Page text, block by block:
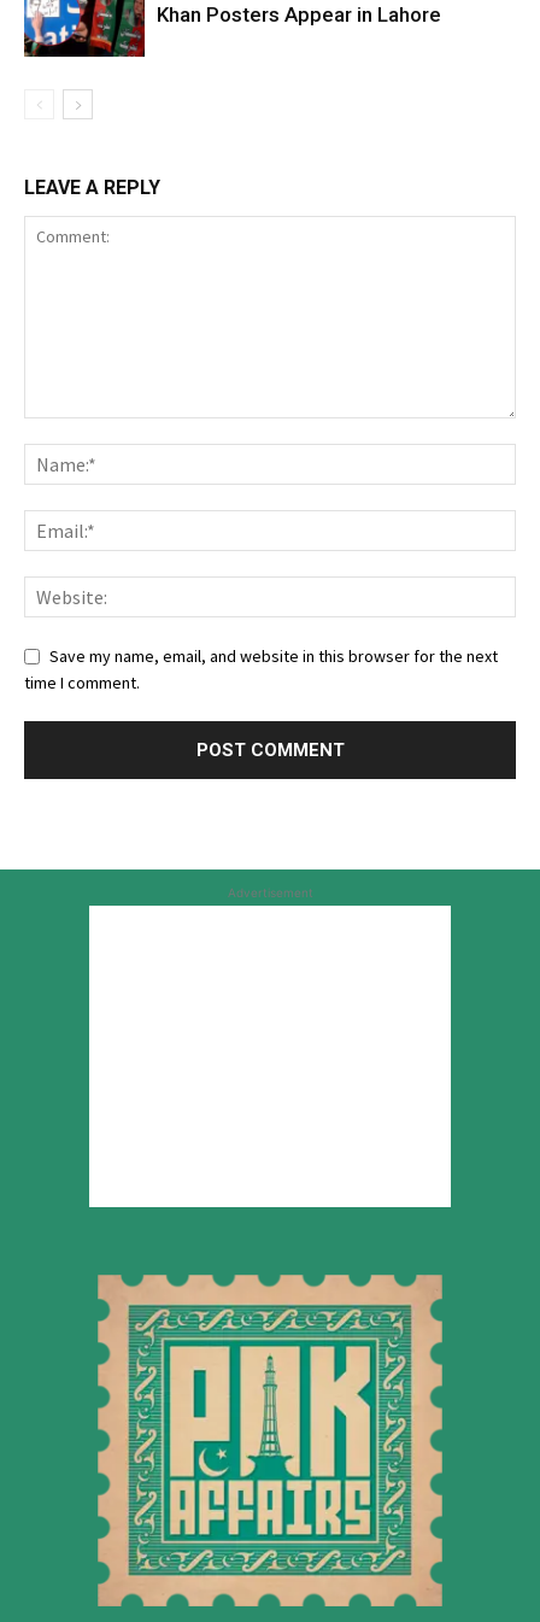
Khan Posters Appear in Lahore
LEAVE A REPLY
Save my name, email, and website in this browser for the next
time I comment.
Advertisement